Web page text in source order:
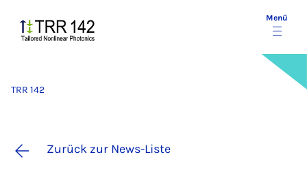
Menü
TRR 142
Zurück zur News-Liste